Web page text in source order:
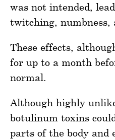
was not intended,
twitching, numbness,
These effects,
for up to a month
normal.
Although highly
botulinum toxins
parts of the body and